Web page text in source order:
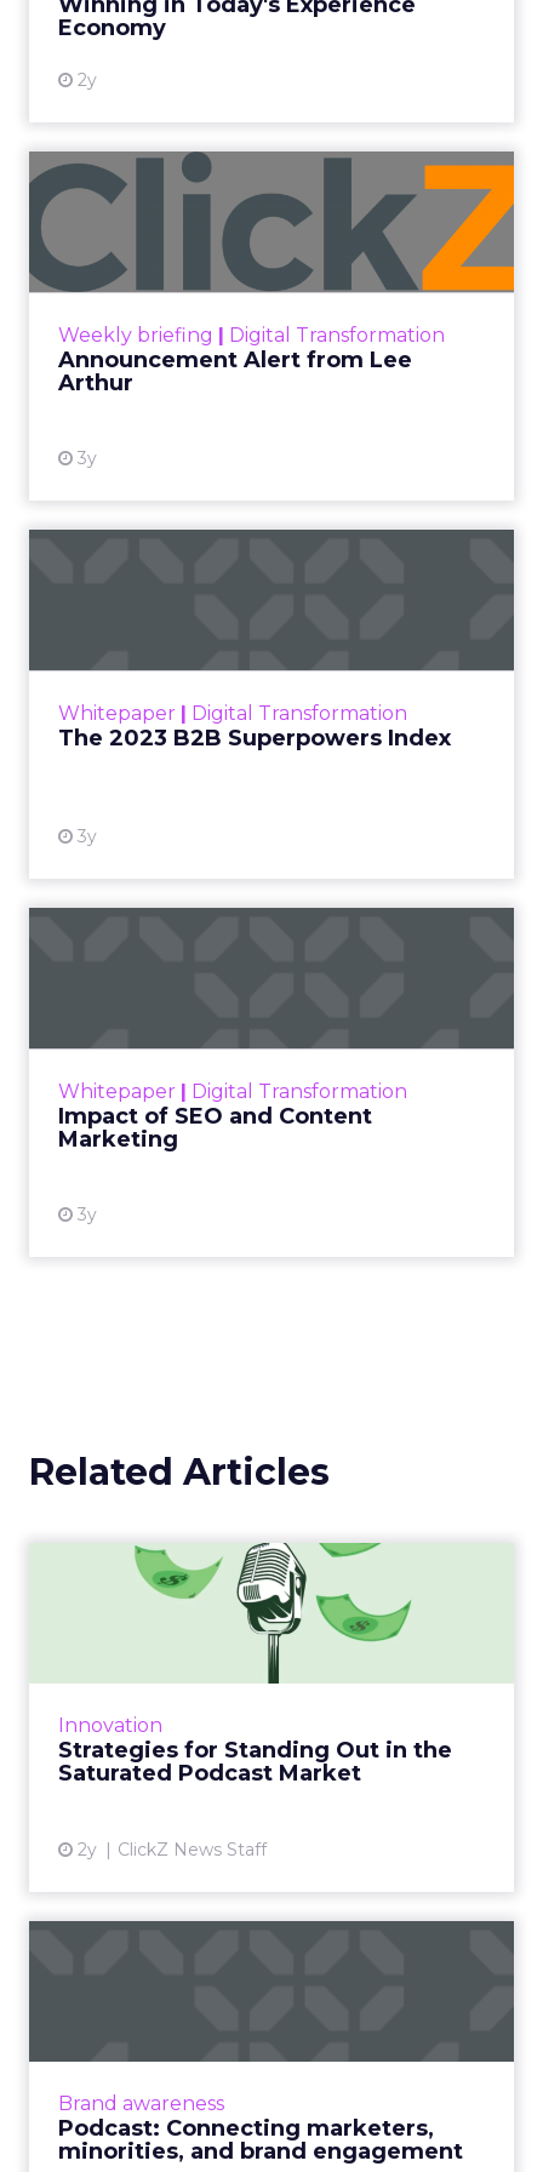
Economy
2y
View resource
Weekly briefing | Digital Transformation
Announcement Alert from Lee
Arthur
3y
Announcement Alert from
Lee Arthur
Announcement Alert!! Read More
Whitepaper | Digital Transformation
The 2023 B2B Superpowers Index
3y
that are critical to succ...
Whitepaper | Digital Transformation
Impact of SEO and Content
Marketing
3y
looming recession and b...
Related Articles
Innovation
Strategies for Standing Out in the
Saturated Podcast Market
2y ClickZ News Staff
Strategies for Standing Out
in the Saturated Podca...
The podcast market is oversaturated, making
it challenging for creators to stand out.
Brand awareness
Podcast: Connecting marketers,
minorities, and brand engagement
The ClickZ Marketing Masters Podcast
leader, Christopher Kenna on how and why
brand engagement with minorit...